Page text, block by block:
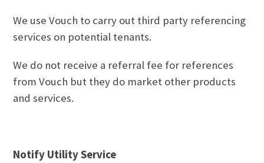
We use Vouch to carry out third party referencing
services on potential tenants.
We do not receive a referral fee for references
from Vouch but they do market other products
and services.
Notify Utility Service